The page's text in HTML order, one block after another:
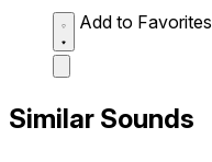
Add to Favorites
Similar Sounds